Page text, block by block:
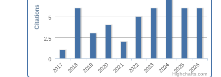
2017 2018 2019 2020 2021 2022 2023 2024 2025 2026
0
2.5
5
Citations
Highcharts.com